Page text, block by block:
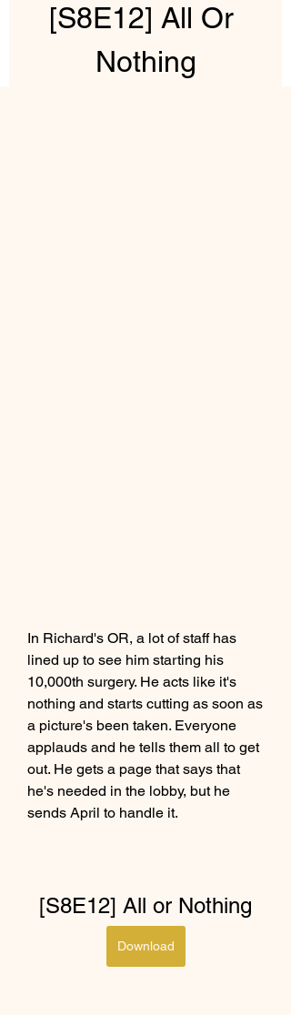
[S8E12] All Or
Nothing
In Richard's OR, a lot of staff has
lined up to see him starting his
10,000th surgery. He acts like it's
nothing and starts cutting as soon as
a picture's been taken. Everyone
applauds and he tells them all to get
out. He gets a page that says that
he's needed in the lobby, but he
sends April to handle it.
[S8E12] All or Nothing
Download